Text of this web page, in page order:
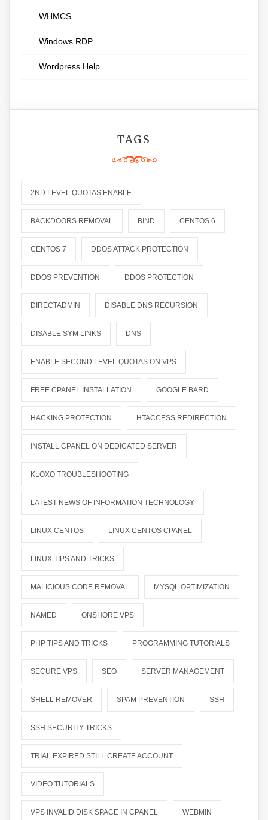
WHMCS
Windows RDP
Wordpress Help
TAGS
2ND LEVEL QUOTAS ENABLE
BACKDOORS REMOVAL BIND CENTOS 6
CENTOS 7 DDOS ATTACK PROTECTION
DDOS PREVENTION DDOS PROTECTION
DIRECTADMIN DISABLE DNS RECURSION
DISABLE SYM LINKS DNS
ENABLE SECOND LEVEL QUOTAS ON VPS
FREE CPANEL INSTALLATION GOOGLE BARD
HACKING PROTECTION HTACCESS REDIRECTION
INSTALL CPANEL ON DEDICATED SERVER
KLOXO TROUBLESHOOTING
LATEST NEWS OF INFORMATION TECHNOLOGY
LINUX CENTOS LINUX CENTOS CPANEL
LINUX TIPS AND TRICKS
MALICIOUS CODE REMOVAL MYSQL OPTIMIZATION
NAMED ONSHORE VPS
PHP TIPS AND TRICKS PROGRAMMING TUTORIALS
SECURE VPS SEO SERVER MANAGEMENT
SHELL REMOVER SPAM PREVENTION SSH
SSH SECURITY TRICKS
TRIAL EXPIRED STILL CREATE ACCOUNT
VIDEO TUTORIALS
VPS INVALID DISK SPACE IN CPANEL WEBMIN